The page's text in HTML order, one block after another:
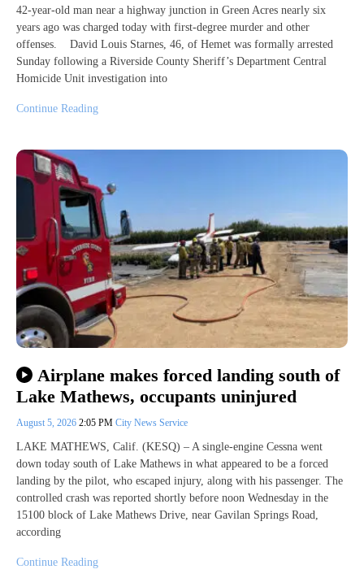
42-year-old man near a highway junction in Green Acres nearly six
years ago was charged today with first-degree murder and other
offenses. David Louis Starnes, 46, of Hemet was formally arrested
Sunday following a Riverside County Sheriff’s Department Central
Homicide Unit investigation into
Continue Reading
Airplane makes forced landing south of
Lake Mathews, occupants uninjured
August 5, 2026 2:05 PM City News Service
LAKE MATHEWS, Calif. (KESQ) – A single-engine Cessna went
down today south of Lake Mathews in what appeared to be a forced
landing by the pilot, who escaped injury, along with his passenger. The
controlled crash was reported shortly before noon Wednesday in the
15100 block of Lake Mathews Drive, near Gavilan Springs Road,
according
Continue Reading